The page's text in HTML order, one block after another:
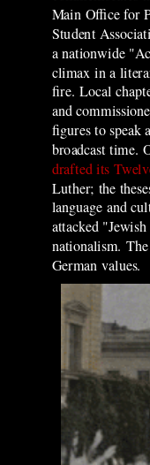
Main Office for
Student
a nationwide
climax in a
fire. Local
and
figures to speak
broadcast time.
drafted its
Luther; the
language and
attacked
nationalism.
German values.